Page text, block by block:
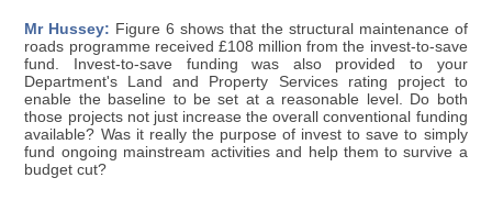
Mr Hussey: Figure 6 shows that the structural maintenance of
roads programme received £108 million from the invest-to-save
fund. Invest-to-save funding was also provided to your
Department's Land and Property Services rating project to
enable the baseline to be set at a reasonable level. Do both
those projects not just increase the overall conventional funding
available? Was it really the purpose of invest to save to simply
fund ongoing mainstream activities and help them to survive a
budget cut?